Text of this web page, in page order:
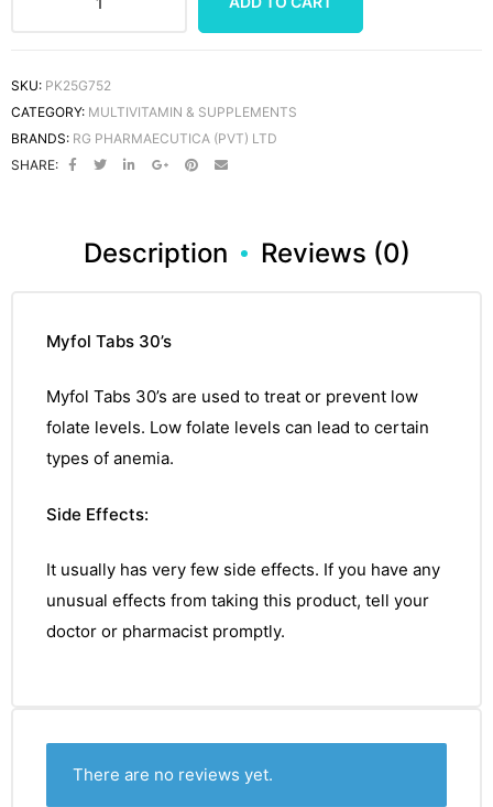
SKU: PK25G752
CATEGORY: MULTIVITAMIN & SUPPLEMENTS
BRANDS: RG PHARMAECUTICA (PVT) LTD
SHARE:
Description Reviews (0)
Myfol Tabs 30’s
Myfol Tabs 30’s are used to treat or prevent low
folate levels. Low folate levels can lead to certain
types of anemia.
Side Effects:
It usually has very few side effects. If you have any
unusual effects from taking this product, tell your
doctor or pharmacist promptly.
There are no reviews yet.